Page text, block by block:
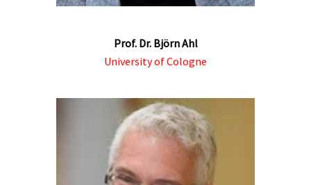
Prof. Dr. Björn Ahl
University of Cologne